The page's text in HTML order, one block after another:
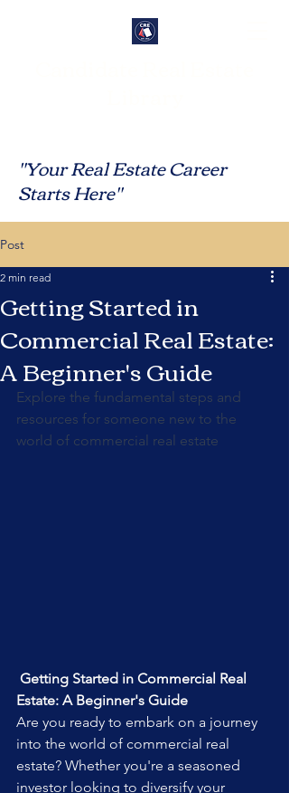
"Your Real Estate Career
Starts Here"
Post
Getting Started in
Commercial Real Estate:
A Beginner's Guide
2 min read
Explore the fundamental steps and
resources for someone new to the
world of commercial real estate
Estate: A Beginner's Guide
Are you ready to embark on a journey
into the world of commercial real
estate? Whether you're a seasoned
investor looking to diversify your